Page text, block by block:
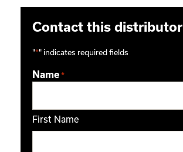
Contact this distributor
"*" indicates required fields
Name *
First Name